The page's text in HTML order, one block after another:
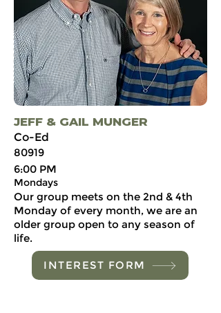
JEFF & GAIL MUNGER
Co-Ed
80919
6:00 PM
Mondays
Our group meets on the 2nd & 4th
Monday of every month, we are an
older group open to any season of
life.
INTEREST FORM